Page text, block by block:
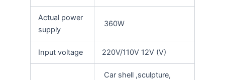
Actual power
supply
360W
Input voltage 220V/110V 12V (V)
Car shell ,sculpture,